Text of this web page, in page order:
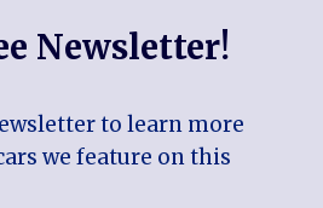
Newsletter!
to learn more
we feature on this